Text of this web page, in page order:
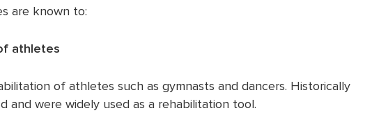
are known to:
athletes
of athletes such as gymnasts and dancers. Historically
and were widely used as a rehabilitation tool.